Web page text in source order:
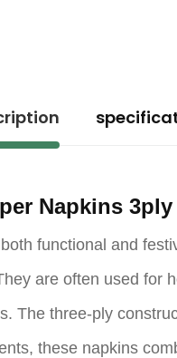
Napkins 3ply
functional and
are often used
The three-ply
these napkins